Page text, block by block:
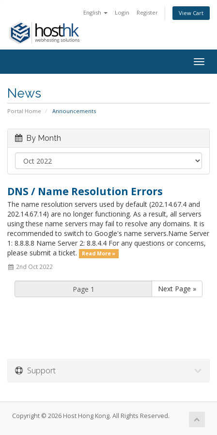
English Login Register View Cart
News
Portal Home Announcements
By Month
DNS / Name Resolution Errors
The name resolution servers used by default (202.14.67.4 and
202.14.67.14) are no longer functioning. As a result, all servers
using these name servers may fail to resolve any domains. It is
recommended to switch to Google's name servers.Name Server
1: 8.8.8.8 Name Server 2: 8.8.4.4 For any questions or concerns,
please submit a ticket.
Read More »
2nd Oct 2022
Next Page »
Support
Copyright © 2026 Host Hong Kong. All Rights Reserved.